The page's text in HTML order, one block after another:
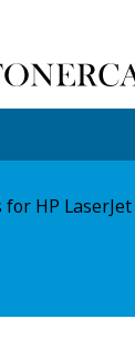
for HP